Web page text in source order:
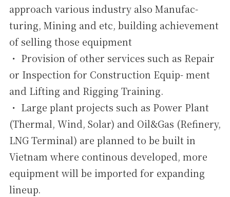
approach various industry also Manufac-
turing, Mining and etc, building achievement
of selling those equipment
・ Provision of other services such as Repair
or Inspection for Construction Equip- ment
and Lifting and Rigging Training.
・ Large plant projects such as Power Plant
(Thermal, Wind, Solar) and Oil&Gas (Refinery,
LNG Terminal) are planned to be built in
Vietnam where continous developed, more
equipment will be imported for expanding
lineup.